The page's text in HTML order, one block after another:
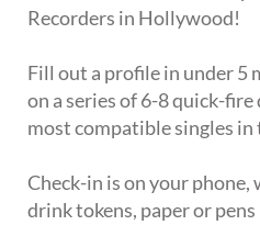
Recorders in Hollywood!
Fill out a profile in under 5
on a series of 6-8 quick-
most compatible singles in
Check-in is on your phone,
drink tokens, paper or